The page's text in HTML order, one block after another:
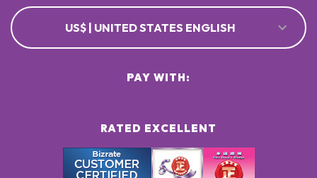
US$ | UNITED STATES ENGLISH
RATED EXCELLENT
PAY WITH: